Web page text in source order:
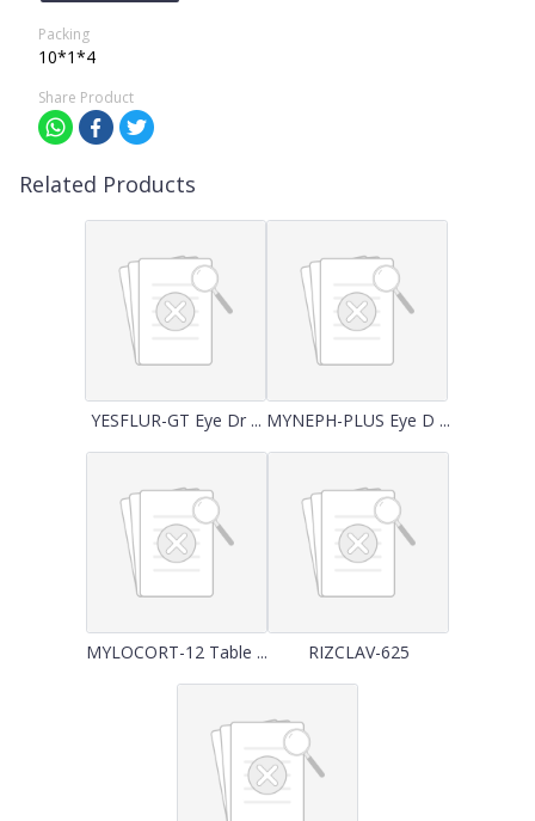
Packing
10*1*4
Share Product
Related Products
YESFLUR-GT Eye Dr ... MYNEPH-PLUS Eye D ...
MYLOCORT-12 Table ... RIZCLAV-625